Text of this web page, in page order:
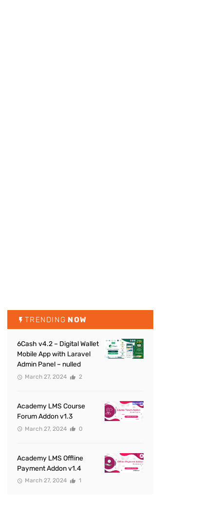
TRENDING NOW
6Cash v4.2 – Digital Wallet
Mobile App with Laravel
Admin Panel – nulled
March 27, 2024 2
Academy LMS Course
Forum Addon v1.3
March 27, 2024 0
Academy LMS Offline
Payment Addon v1.4
March 27, 2024 1